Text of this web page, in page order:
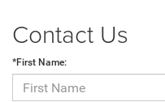
Contact Us
*First Name: